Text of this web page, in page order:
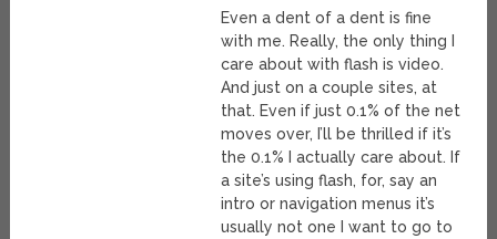
Even a dent of a dent is fine
with me. Really, the only thing I
care about with flash is video.
And just on a couple sites, at
that. Even if just 0.1% of the net
moves over, I’ll be thrilled if it’s
the 0.1% I actually care about. If
a site’s using flash, for, say an
intro or navigation menus it’s
usually not one I want to go to